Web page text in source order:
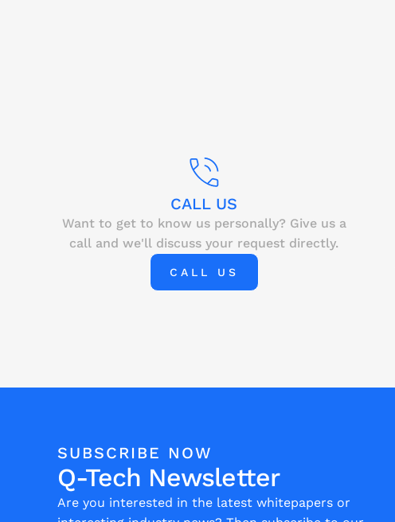
CALL US
Want to get to know us personally? Give us a
call and we'll discuss your request directly.
CALL US
SUBSCRIBE NOW
Q-Tech Newsletter
Are you interested in the latest whitepapers or